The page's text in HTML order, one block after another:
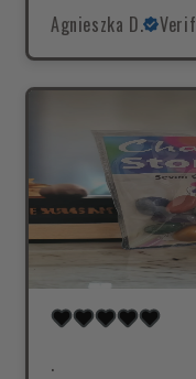
Agnieszka D.
.